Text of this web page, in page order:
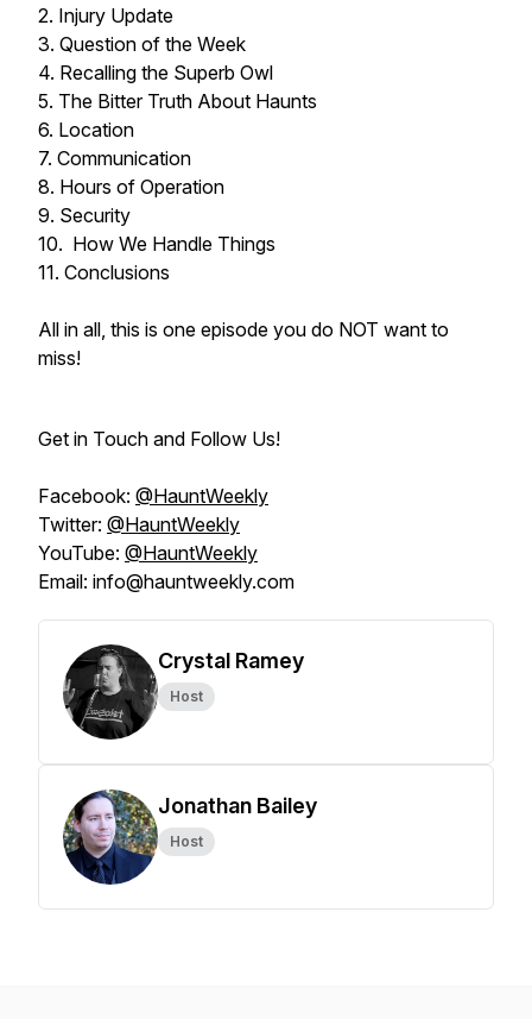
2. Injury Update
3. Question of the Week
4. Recalling the Superb Owl
5. The Bitter Truth About Haunts
6. Location
7. Communication
8. Hours of Operation
9. Security
10. How We Handle Things
11. Conclusions
All in all, this is one episode you do NOT want to
miss!
Get in Touch and Follow Us!
Facebook: @HauntWeekly
Twitter: @HauntWeekly
YouTube: @HauntWeekly
Email: info@hauntweekly.com
Crystal Ramey
Host
Jonathan Bailey
Host